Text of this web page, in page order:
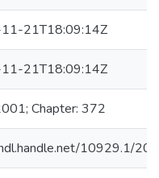
21T18:09:14Z
21T18:09:14Z
Chapter: 372
10929.1/